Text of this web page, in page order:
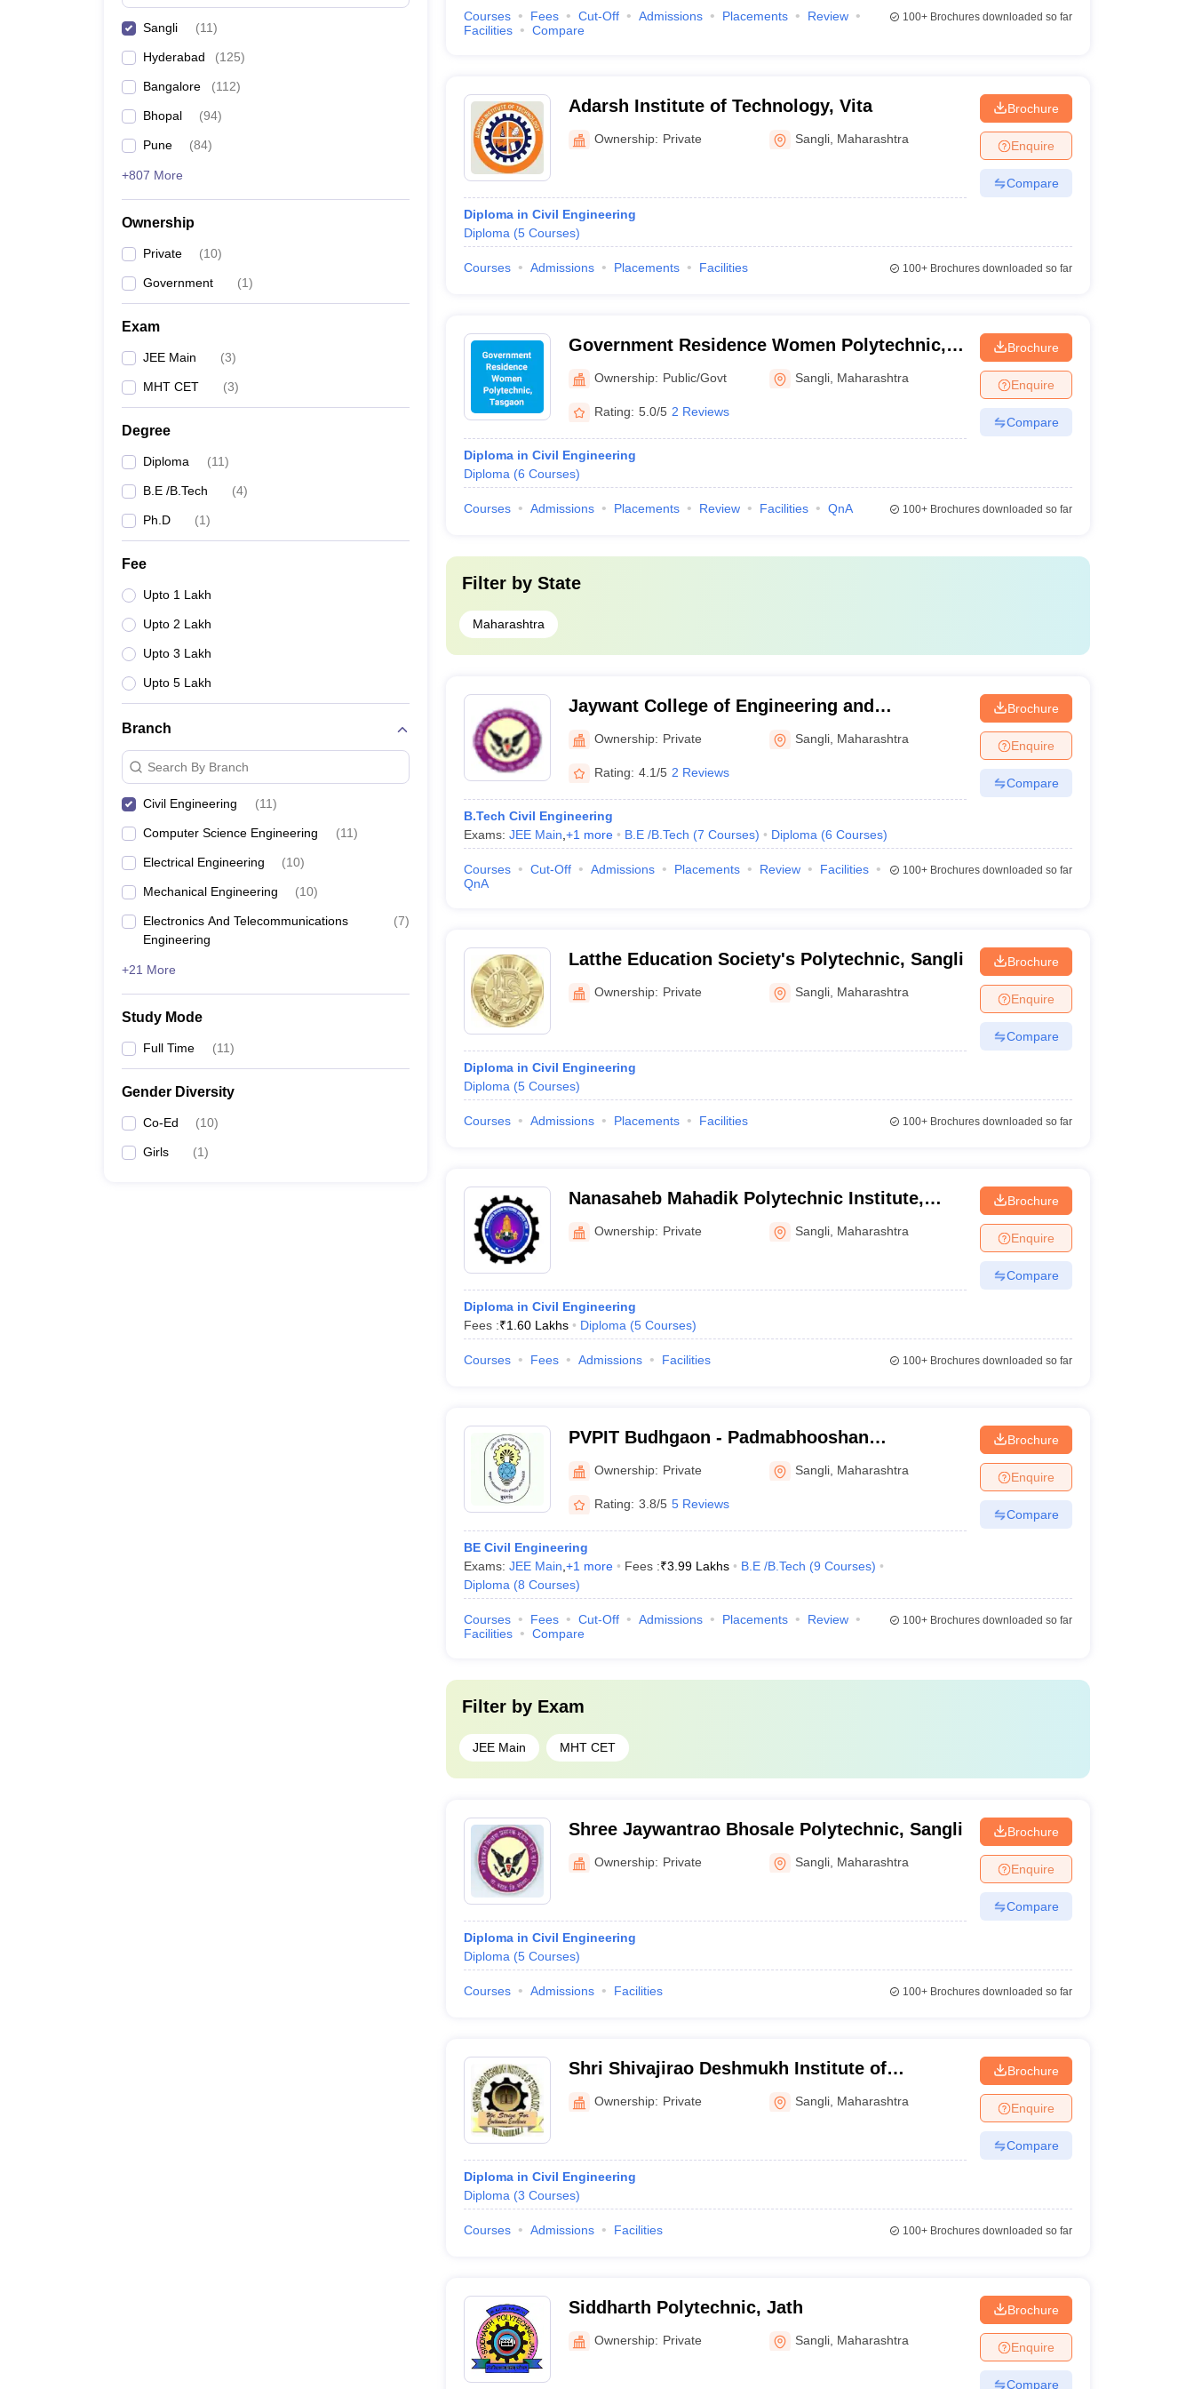
Sangli (11)
Hyderabad (125)
Bangalore (112)
Bhopal (94)
Pune (84)
+807 More
Ownership
Private (10)
Government (1)
Exam
JEE Main (3)
MHT CET (3)
Degree
Diploma (11)
B.E /B.Tech (4)
Ph.D (1)
Fee
Upto 1 Lakh
Upto 2 Lakh
Upto 3 Lakh
Upto 5 Lakh
Branch
Search By Branch
Civil Engineering (11)
Computer Science Engineering (11)
Electrical Engineering (10)
Mechanical Engineering (10)
Electronics And Telecommunications
Engineering
(7)
+21 More
Study Mode
Full Time (11)
Gender Diversity
Co-Ed (10)
Girls (1)
Courses Fees Cut-Off Admissions Placements
Review
Facilities
Compare
100+Brochures downloaded so far
Adarsh Institute of Technology, Vita
Ownership: Private Sangli Maharashtra
Diploma in Civil Engineering
Diploma (5 Courses)
Brochure
Enquire
Compare
Courses Admissions Placements Facilities 100+Brochures downloaded so far
Government Residence Women Polytechnic,
Tasgaon
Ownership: Public/Govt Sangli Maharashtra
Rating: 5.0/5 2 Reviews
Diploma in Civil Engineering
Diploma (6 Courses)
Brochure
Enquire
Compare
Courses Admissions Placements Review Facilities QnA 100+Brochures downloaded so far
Filter by State
Maharashtra
Jaywant College of Engineering and
Polytechnic, Sangli
Ownership: Private Sangli Maharashtra
Rating: 4.1/5 2 Reviews
B.Tech Civil Engineering
Exams: JEE Main +1 more B.E /B.Tech (7 Courses) Diploma (6 Courses)
Brochure
Enquire
Compare
Courses Cut-Off Admissions Placements Review
Facilities
QnA
100+Brochures downloaded so far
Latthe Education Society's Polytechnic, Sangli
Ownership: Private Sangli Maharashtra
Diploma in Civil Engineering
Diploma (5 Courses)
Brochure
Enquire
Compare
Courses Admissions Placements Facilities 100+Brochures downloaded so far
Nanasaheb Mahadik Polytechnic Institute,
SangliOwnership: Private Sangli Maharashtra
Diploma in Civil Engineering
Fees :₹1.60 Lakhs Diploma (5 Courses)
Brochure
Enquire
Compare
Courses Fees Admissions Facilities 100+Brochures downloaded so far
PVPIT Budhgaon - Padmabhooshan
Vasantraodada Patil Institute of Technology,
Sangli
Ownership: Private Sangli Maharashtra
Rating: 3.8/5 5 Reviews
BE Civil Engineering
Exams: JEE Main +1 more Fees :₹3.99 Lakhs B.E /B.Tech (9 Courses)
Diploma (8 Courses)
Brochure
Enquire
Compare
Courses Fees Cut-Off Admissions Placements
Review
Facilities
Compare
100+Brochures downloaded so far
Filter by Exam
JEE Main MHT CET
Shree Jaywantrao Bhosale Polytechnic, Sangli
Ownership: Private Sangli Maharashtra
Diploma in Civil Engineering
Diploma (5 Courses)
Brochure
Enquire
Compare
Courses Admissions Facilities 100+Brochures downloaded so far
Shri Shivajirao Deshmukh Institute of
Technology, Sangli
Ownership: Private Sangli Maharashtra
Diploma in Civil Engineering
Diploma (3 Courses)
Brochure
Enquire
Compare
Courses Admissions Facilities 100+Brochures downloaded so far
Siddharth Polytechnic, Jath
Ownership: Private Sangli Maharashtra
Brochure
Enquire
Compare